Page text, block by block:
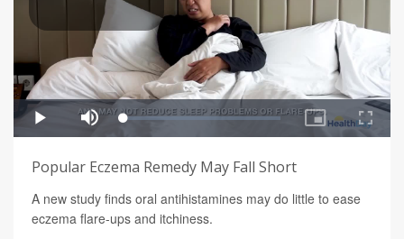
Popular Eczema Remedy May Fall Short
A new study finds oral antihistamines may do little to ease
eczema flare-ups and itchiness.